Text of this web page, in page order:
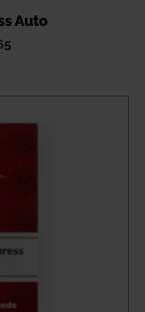
Auto
Price